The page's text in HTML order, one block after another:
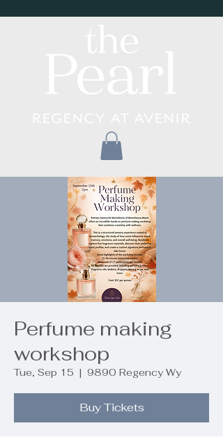
Perfume making
workshop
Tue, Sep 15
  |
9890 Regency Wy
Buy Tickets